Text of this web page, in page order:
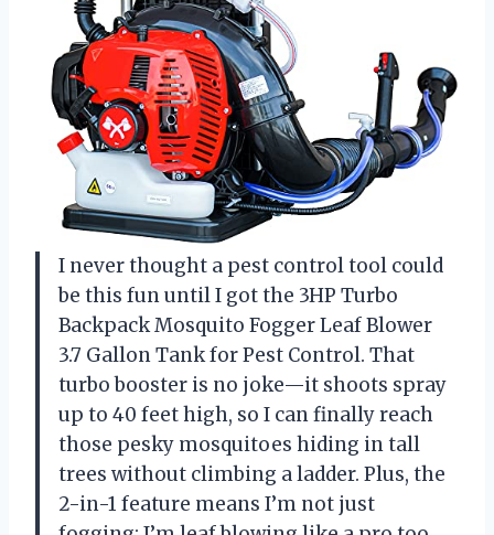
I never thought a pest control tool could
be this fun until I got the 3HP Turbo
Backpack Mosquito Fogger Leaf Blower
3.7 Gallon Tank for Pest Control. That
turbo booster is no joke—it shoots spray
up to 40 feet high, so I can finally reach
those pesky mosquitoes hiding in tall
trees without climbing a ladder. Plus, the
2-in-1 feature means I’m not just